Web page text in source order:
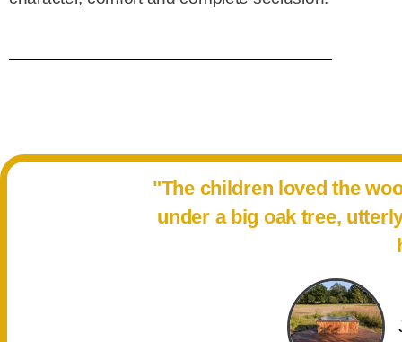
"The children loved the
under a big oak tree,